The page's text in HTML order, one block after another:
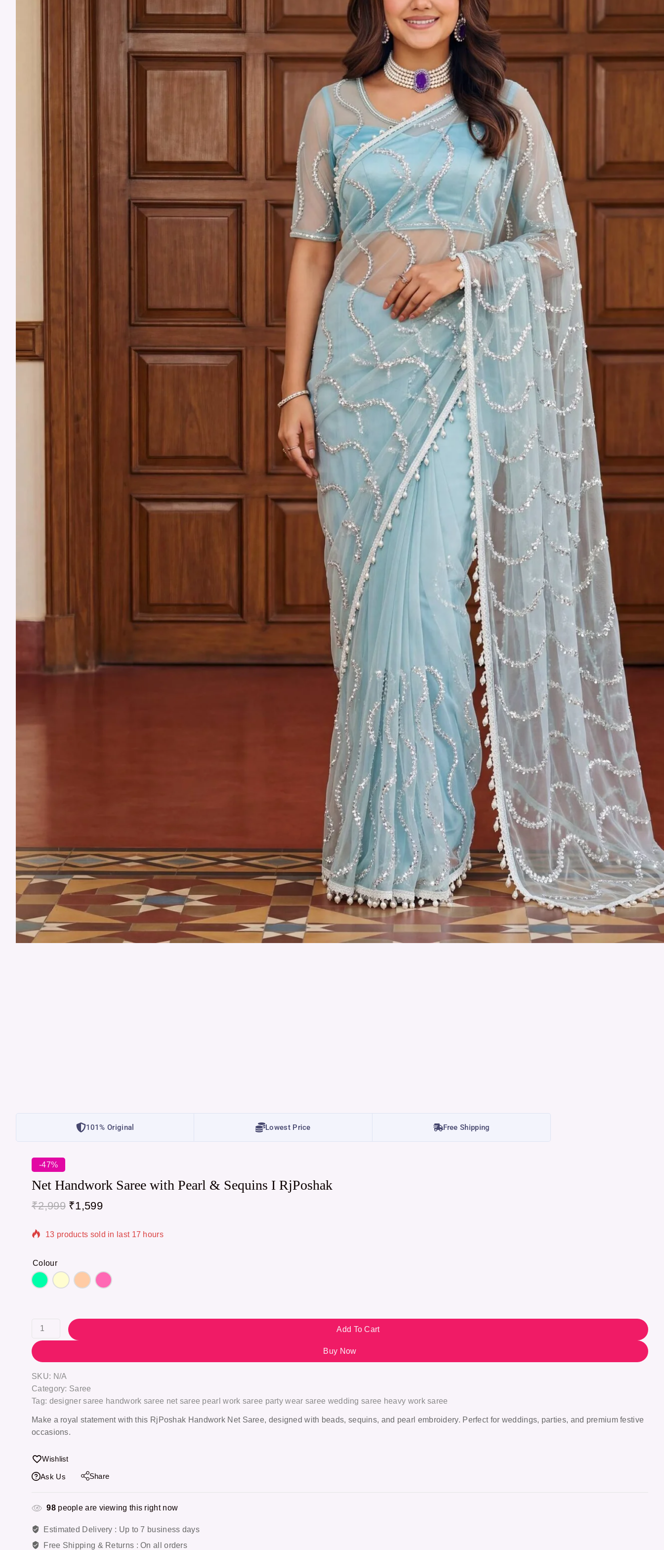
101% Original Lowest Price Free Shipping
-47%
Net Handwork Saree with Pearl & Sequins I RjPoshak
₹2,999 ₹1,599
13 products sold in last 17 hours
Selling fast! Over 6 people have in their cart
Colour
Add To Cart
Buy Now
SKU: N/A
Category: Saree
Tag: designer saree handwork saree net saree pearl work saree party wear saree wedding saree heavy work saree
Make a royal statement with this RjPoshak Handwork Net Saree, designed with beads, sequins, and pearl embroidery. Perfect for weddings, parties, and premium festive
occasions.
Wishlist
Ask Us Share
98people are viewing this right now
Estimated Delivery : Up to 7 business days
Free Shipping & Returns :On all orders